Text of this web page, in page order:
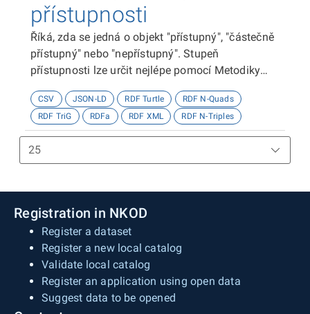
přístupnosti
Říká, zda se jedná o objekt "přístupný", "částečně
přístupný" nebo "nepřístupný". Stupeň
přístupnosti lze určit nejlépe pomocí Metodiky
http://presbariery.cz/cz/mapovani-
barierovosti/metodika.
CSV JSON-LD RDF Turtle
RDF N-Quads
RDF TriG
RDFa RDF XML RDF N-Triples
Registration in NKOD
Register a dataset
Register a new local catalog
Validate local catalog
Register an application using open data
Suggest data to be opened